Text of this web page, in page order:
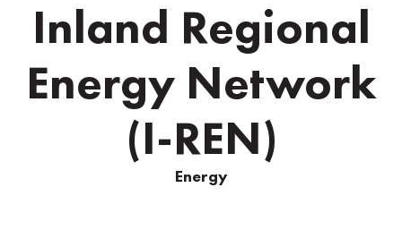
Inland Regional
Energy Network
(I-REN)
Inland
Regional
Energy
Energy